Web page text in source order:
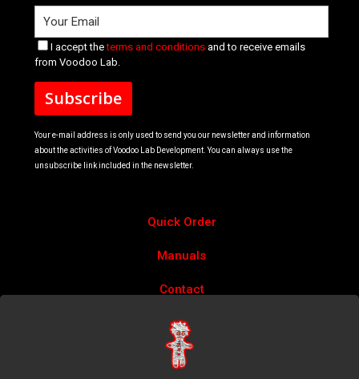
I accept theterms and conditions and to receive emails
from Voodoo Lab.
Your e-mail address is only used to send you our newsletter and information
about the activities of Voodoo Lab Development. You can always use the
unsubscribe link included in the newsletter.
Quick Order
Manuals
Contact
Account
Privacy Policy